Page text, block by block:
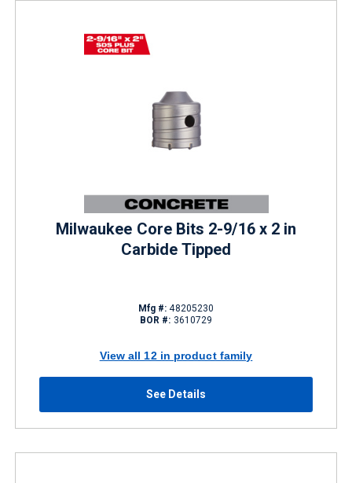
Milwaukee Core Bits 2-9/16 x 2 in
Carbide Tipped
Mfg #: 48205230
BOR #: 3610729
View all 12 in product family
See Details